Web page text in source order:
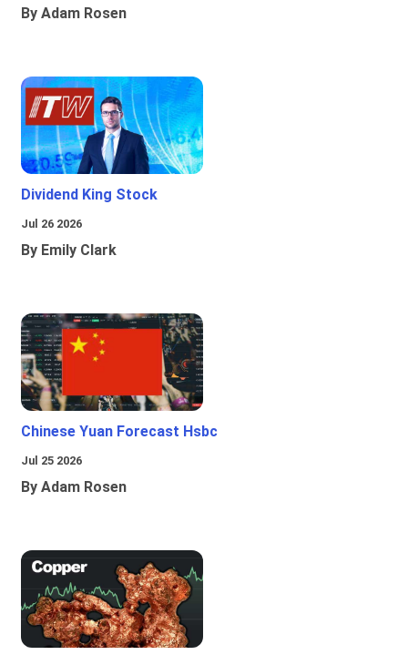
By Adam Rosen
Dividend King Stock
Jul 26 2026
By Emily Clark
Chinese Yuan Forecast Hsbc
Jul 25 2026
By Adam Rosen